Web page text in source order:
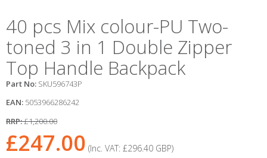
40 pcs Mix colour-PU Two-
toned 3 in 1 Double Zipper
Top Handle Backpack
Part No: SKU596743P
EAN: 5053966286242
RRP:£1,200.00
£247.00 (Inc. VAT: £296.40 GBP)